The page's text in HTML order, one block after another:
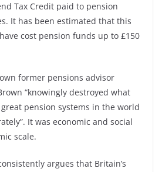
Tax Credit paid to pension
It has been estimated that this
cost pension funds up to £150
former pensions advisor
“knowingly destroyed what
pension systems in the world
It was economic and social
scale.
argues that Britain’s